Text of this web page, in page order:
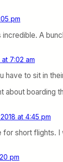
pm
incredible. A
at 7:02 am
have to sit in
about boarding
at 4:45 pm
for short flights.
pm